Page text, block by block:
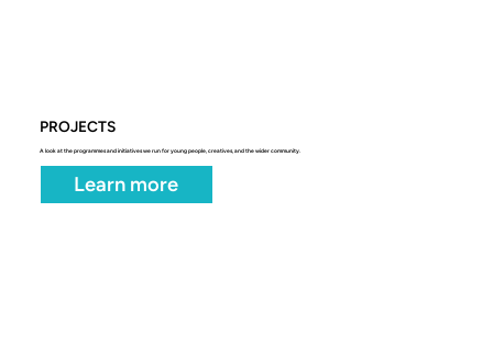
PROJECTS
A look at the programmes and initiatives we run for young people, creatives, and the wider community.
Learn more